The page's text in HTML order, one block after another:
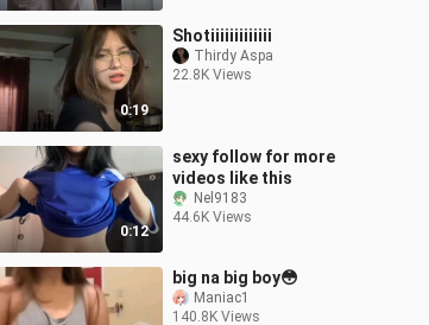
0:19
Shotiiiiiiiiiiiii
Thirdy Aspa
22.8K Views
0:12
sexy follow for more
videos like this
Nel9183
44.6K Views
big na big boy😳
Maniac1
140.8K Views